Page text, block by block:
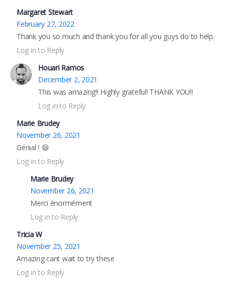
Margaret Stewart
February 27, 2022
Thank you so much and thank you for all you guys do to help.
Log in to Reply
Houari Ramos
December 2, 2021
This was amazing!! Highly grateful! THANK YOU!!
Log in to Reply
Marie Brudey
November 26, 2021
Génial ! 😄
Log in to Reply
Marie Brudey
November 26, 2021
Merci énormément
Log in to Reply
Tricia W
November 25, 2021
Amazing cant wait to try these
Log in to Reply